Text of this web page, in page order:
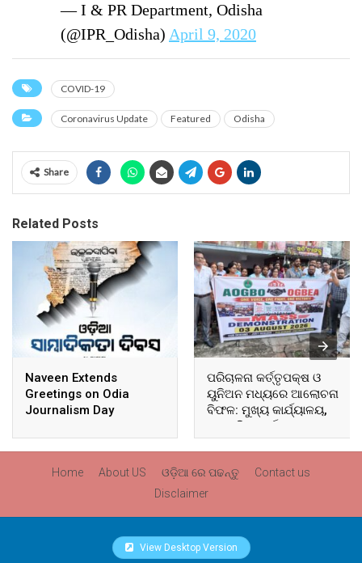
— I & PR Department, Odisha
(@IPR_Odisha) April 9, 2020
COVID-19
Coronavirus Update Featured Odisha
Share
Related Posts
Naveen Extends
Greetings on Odia
Journalism Day
ପରିଚାଳନା କର୍ତ୍ତୃପକ୍ଷ ଓ
ୟୁନିଅନ ମଧ୍ୟରେ ଆଲୋଚନା
ବିଫଳ: ମୁଖ୍ୟ କାର୍ଯ୍ୟାଳୟ,
ଆଞ୍ଚଳିକ କାର୍ଯ୍ୟାଳୟ ଓ
ସମସ୍ତ ବ୍ଲକ ମୁଖ୍ୟାଳୟରେ
Home About US ଓଡ଼ିଆ ରେ ପଢନ୍ତୁ
Contact us
Disclaimer
View Desktop Version